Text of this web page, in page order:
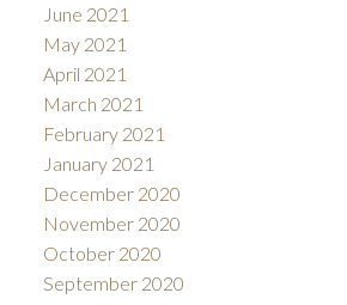
June 2021
May 2021
April 2021
March 2021
February 2021
January 2021
December 2020
November 2020
October 2020
September 2020